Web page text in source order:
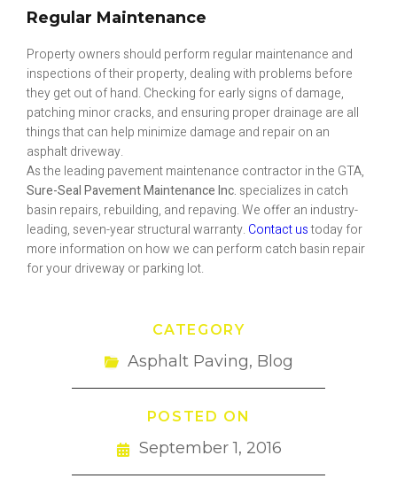
Regular Maintenance
Property owners should perform regular maintenance and
inspections of their property, dealing with problems before
they get out of hand. Checking for early signs of damage,
patching minor cracks, and ensuring proper drainage are all
things that can help minimize damage and repair on an
asphalt driveway.
As the leading pavement maintenance contractor in the GTA,
Sure-Seal Pavement Maintenance Inc. specializes in catch
basin repairs, rebuilding, and repaving. We offer an industry-
leading, seven-year structural warranty. Contact ustoday for
more information on how we can perform catch basin repair
for your driveway or parking lot.
CATEGORY
Asphalt Paving, Blog
POSTED ON
September 1, 2016